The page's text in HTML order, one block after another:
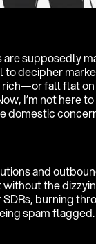
supposedly
decipher
fall flat
I’m not here
domestic
and
the
burning
spam